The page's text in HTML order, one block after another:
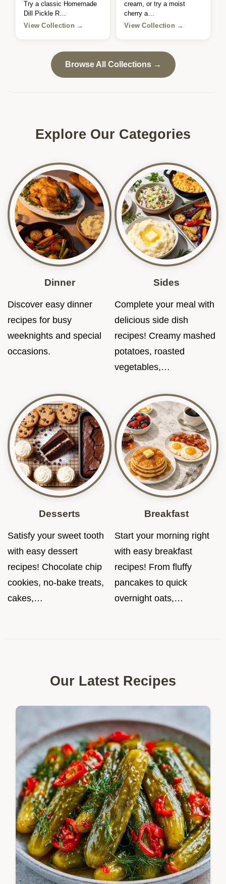
Try a classic Homemade
Dill Pickle R…
View Collection →
cream, or try a moist
cherry a…
View Collection →
Browse All Collections →
Explore Our Categories
Dinner
Discover easy dinner
recipes for busy
weeknights and special
occasions.
Sides
Complete your meal with
delicious side dish
recipes! Creamy mashed
potatoes, roasted
vegetables,…
Desserts
Satisfy your sweet tooth
with easy dessert
recipes! Chocolate chip
cookies, no-bake treats,
cakes,…
Breakfast
Start your morning right
with easy breakfast
recipes! From fluffy
pancakes to quick
overnight oats,…
Our Latest Recipes